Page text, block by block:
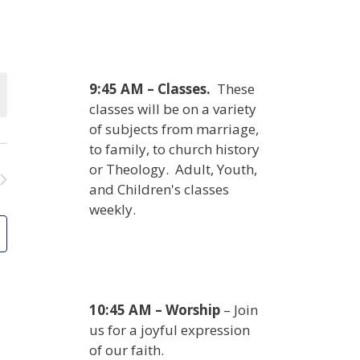
9:45 AM – Classes. These
classes will be on a variety
of subjects from marriage,
to family, to church history
or Theology. Adult, Youth,
and Children's classes
weekly.
10:45 AM – Worship – Join
us for a joyful expression
of our faith.